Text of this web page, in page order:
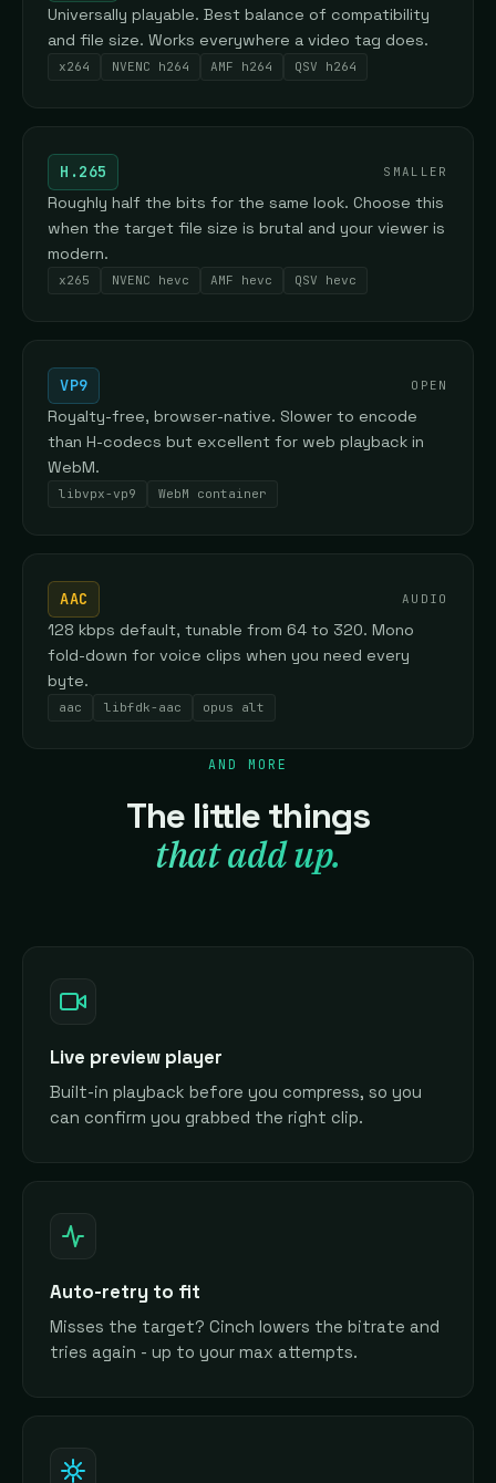
Universally playable. Best balance of compatibility
and file size. Works everywhere a video tag does.
x264 NVENC h264 AMF h264 QSV h264
H.265 SMALLER
Roughly half the bits for the same look. Choose this
when the target file size is brutal and your viewer is
modern.
x265 NVENC hevc AMF hevc QSV hevc
VP9 OPEN
Royalty-free, browser-native. Slower to encode
than H-codecs but excellent for web playback in
WebM.
libvpx-vp9 WebM container
AAC AUDIO
128 kbps default, tunable from 64 to 320. Mono
fold-down for voice clips when you need every
byte.
aac libfdk-aac opus alt
AND MORE
The little things
that add up.
Live preview player
Built-in playback before you compress, so you
can confirm you grabbed the right clip.
Auto-retry to fit
Misses the target? Cinch lowers the bitrate and
tries again - up to your max attempts.